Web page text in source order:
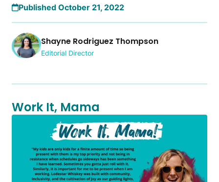
Published October 21, 2022
Shayne Rodriguez Thompson
Editorial Director
Work It, Mama